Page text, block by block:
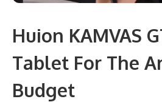
Huion KAMVAS
Tablet For The
Budget